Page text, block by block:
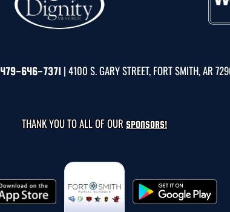
479-646-7371 | 4100 S. GARY STREET, FORT SMITH, AR
THANK YOU TO ALL OF OUR SPONSORS!